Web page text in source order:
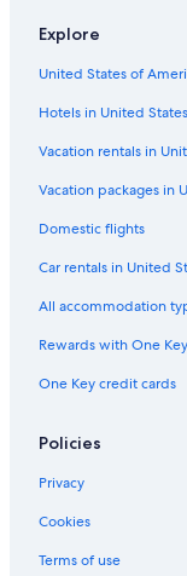
Cheap Hotels in
Hotels & Resorts for
5 Star Hotels in Anna
Golf Hotels in Chennai
Resorts in Tamil Nadu
Resorts & Hotels with
Extended Stay Hotels
Beach Hotels in Egmore
Luxury Hotels in
Family Hotels in
Family Hotels in Egmore
Hotels with Balconies
Explore
United States of
Hotels in United
Vacation rentals in
Vacation packages in
Domestic flights
Car rentals in United
All accommodation
Rewards with One Key
One Key credit cards
Policies
Privacy
Cookies
Terms of use